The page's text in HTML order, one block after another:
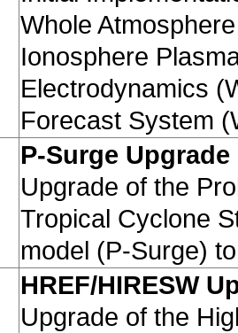
Whole
Ionosphere
Electrodynamics
Forecast System
P-Surge Upgrade
Upgrade of the
Tropical Cyclone
model (P-Surge)
HREF/HIRESW
Upgrade of the